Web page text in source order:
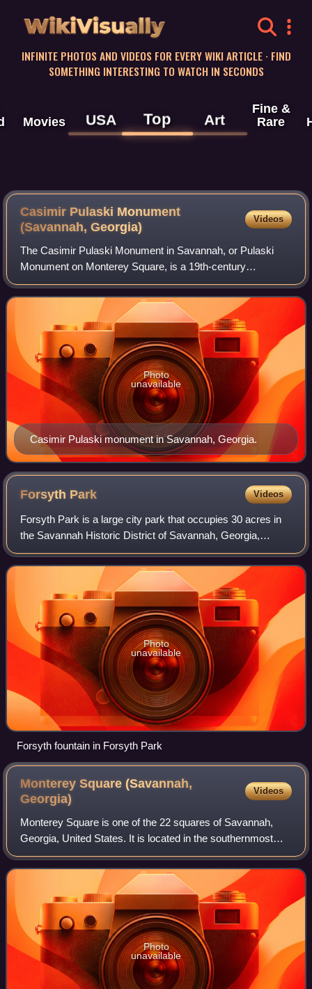
WikiVisually
INFINITE PHOTOS AND VIDEOS FOR EVERY WIKI ARTICLE · FIND
SOMETHING INTERESTING TO WATCH IN SECONDS
Movies USA Top Art
Fine &
Rare
Casimir Pulaski Monument
(Savannah, Georgia)
Videos
The Casimir Pulaski Monument in Savannah, or Pulaski
Monument on Monterey Square, is a 19th-century
monument to Casimir Pulaski, in Monterey Square, on Bull
Street, Savannah, Georgia, not far from the
Casimir Pulaski monument in Savannah, Georgia.
Photo
unavailable
Forsyth Park Videos
Forsyth Park is a large city park that occupies 30 acres in
the Savannah Historic District of Savannah, Georgia,
United States. The park is bordered by Gaston Street to the
north, Drayton Street to th
Photo
unavailable
Forsyth fountain in Forsyth Park
Monterey Square (Savannah,
Georgia)
Videos
Monterey Square is one of the 22 squares of Savannah,
Georgia, United States. It is located in the southernmost
row of the city's five rows of squares, on Bull Street and
Wayne Street, and was laid ou
Photo
unavailable